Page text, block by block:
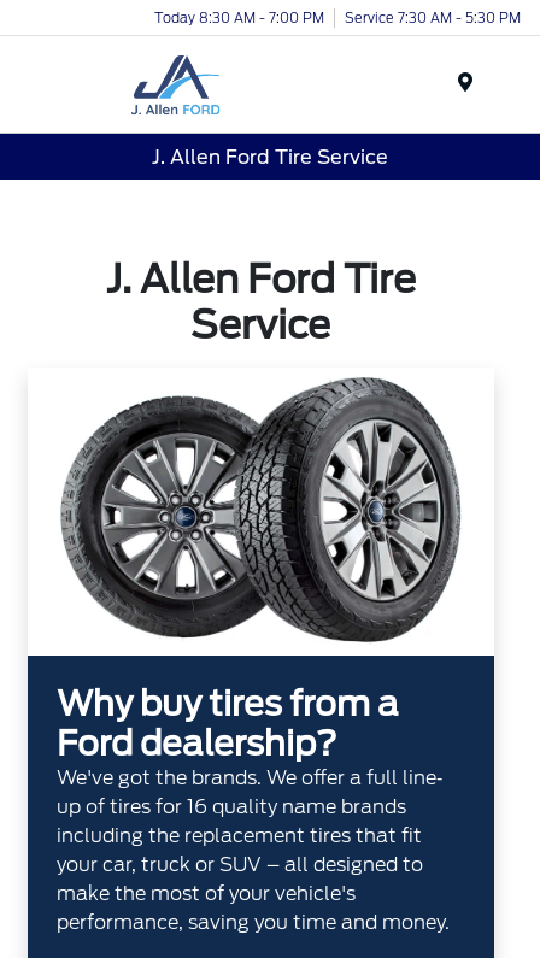
Today 8:30 AM - 7:00 PM Service 7:30 AM - 5:30 PM
J. Allen Ford Tire Service
J. Allen Ford Tire
Service
Why buy tires from a
Ford dealership?
We've got the brands. We offer a full line‐
up of tires for 16 quality name brands
including the replacement tires that fit
your car, truck or SUV – all designed to
make the most of your vehicle's
performance, saving you time and money.